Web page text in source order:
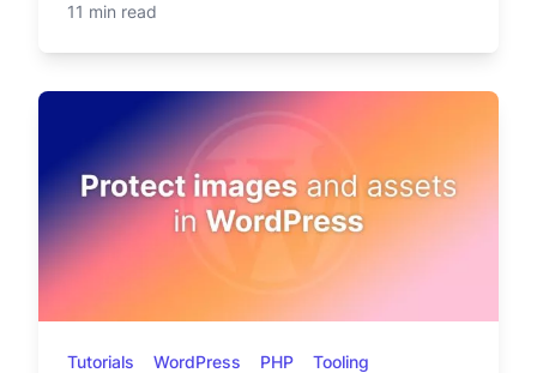
11 min read
Tutorials WordPress PHP Tooling